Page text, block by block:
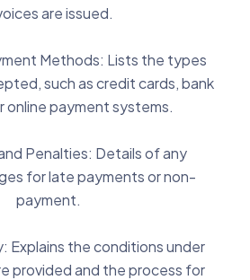
are issued.
Methods: Lists the types
such as credit cards, bank
online payment systems.
Penalties: Details of any
for late payments or non-
payment.
Explains the conditions under
provided and the process for